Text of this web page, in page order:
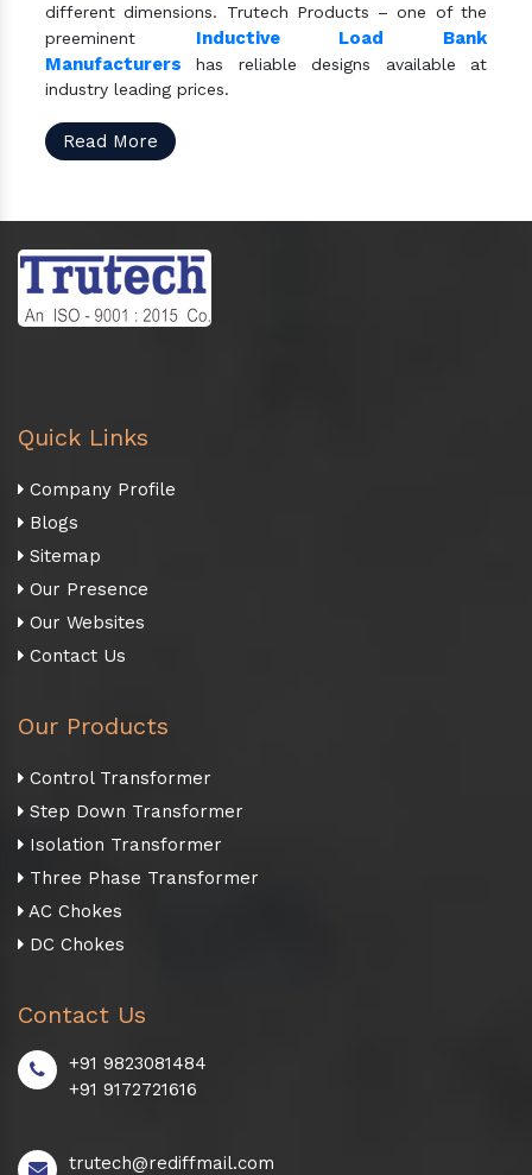
different dimensions. Trutech Products – one of the
preeminent Inductive Load Bank
Manufacturers has reliable designs available at
industry leading prices.
Read More
Quick Links
Company Profile
Blogs
Sitemap
Our Presence
Our Websites
Contact Us
Our Products
Control Transformer
Step Down Transformer
Isolation Transformer
Three Phase Transformer
AC Chokes
DC Chokes
Contact Us
+91 9823081484
+91 9172721616
trutech@rediffmail.com